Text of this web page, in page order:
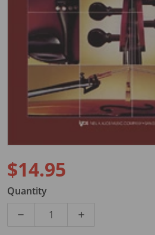
$14.95
Quantity
Decrease quantity for ALL
Increase